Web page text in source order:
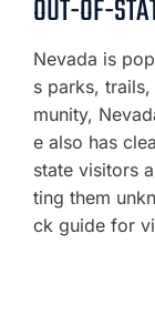
OUT-OF-
Nevada is
s parks,
munity,
e also has
state visitors
ting them
ck guide for